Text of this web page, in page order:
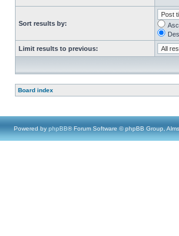
Sort results by:
Limit results to previous:
Board index
Powered by phpBB® Forum Software © phpBB Group,